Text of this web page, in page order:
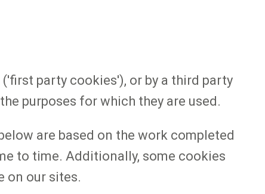
party cookies'), or by a third party
purposes for which they are used.
are based on the work completed
to time. Additionally, some cookies
on our sites.